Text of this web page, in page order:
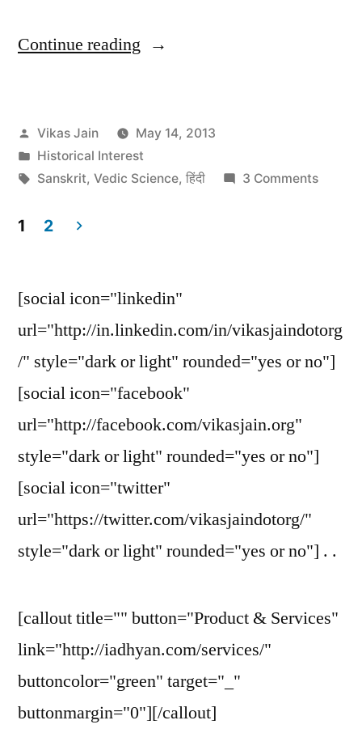
Continue reading “Argentine
only
Sanskrit
Posted
by
Vikas Jain
May 14, 2013
Posted
in
Historical Interest
Tags:
Sanskrit, Vedic Science, हिंदी 3 Commentson
navigation
1 2
[social icon="linkedin"
url="http://in.linkedin.com/in/vikasjaindotorg
/" style="dark or light" rounded="yes or no"]
[social icon="facebook"
url="http://facebook.com/vikasjain.org"
style="dark or light" rounded="yes or no"]
[social icon="twitter"
url="https://twitter.com/vikasjaindotorg/"
style="dark or light" rounded="yes or no"] . .
[callout title="" button="Product & Services"
link="http://iadhyan.com/services/"
buttoncolor="green" target="_"
buttonmargin="0"][/callout]